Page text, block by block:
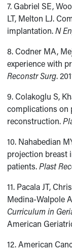
7. Gabriel SE,
LT, Melton LJ.
implantation.N
8. Codner MA,
experience with
Reconstr Surg.
9. Colakoglu S,
complications on
reconstruction.
10. Nahabedian
projection breast
patients.Plast
11. Pacala JT,
Medina-Walpole
Curriculum in
American
12. American